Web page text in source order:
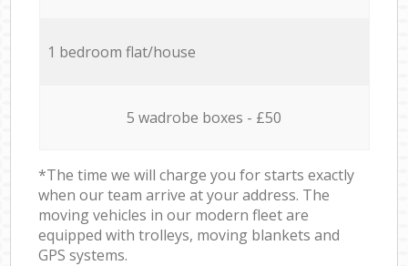
1 bedroom flat/house
5 wadrobe boxes - £50
*The time we will charge you for starts exactly
when our team arrive at your address. The
moving vehicles in our modern fleet are
equipped with trolleys, moving blankets and
GPS systems.